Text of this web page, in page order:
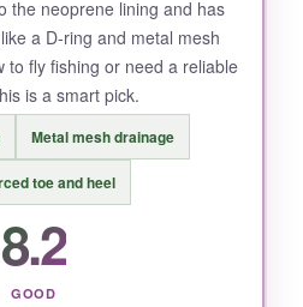
a bit thinfor extended
I swapped them for
and that solved it.
the neoprene lining and has
a D-ring and metal mesh
to fly fishing or need a reliable
is a smart pick.
Metal mesh drainage
toe and heel
8.2
GOOD